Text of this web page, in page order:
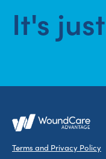
It's
Terms and Privacy Policy